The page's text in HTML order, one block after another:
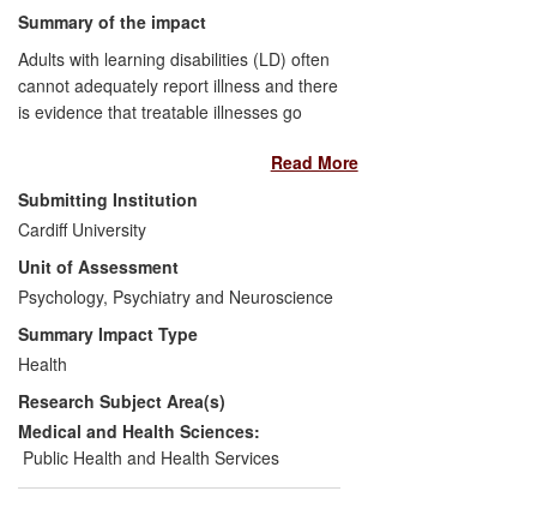
Summary of the impact
Adults with learning disabilities (LD) often
cannot adequately report illness and there
is evidence that treatable illnesses go
University research on health checking
adults in primary care, the Welsh
Government and the Department of
Health now provide funding for all adults
with LDs across England and Wales to
receive an annual health check that
employs Cardiff University methods.
Current data on take-up (N=78,000 per
year) and evaluation of results show that
nearly 250,000 adults with LDs have had
new health needs identified and
treatments initiated during the REF
Read More
Submitting Institution
Cardiff University
Unit of Assessment
Psychology, Psychiatry and Neuroscience
Summary Impact Type
Health
Research Subject Area(s)
Medical and Health Sciences:
Public Health and Health Services